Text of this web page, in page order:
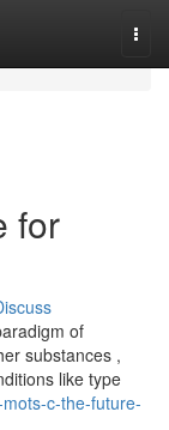
for
of
substances ,
like type
c-the-future-